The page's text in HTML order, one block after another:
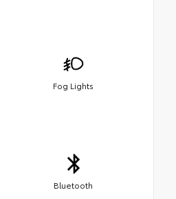
Fog Lights
Bluetooth